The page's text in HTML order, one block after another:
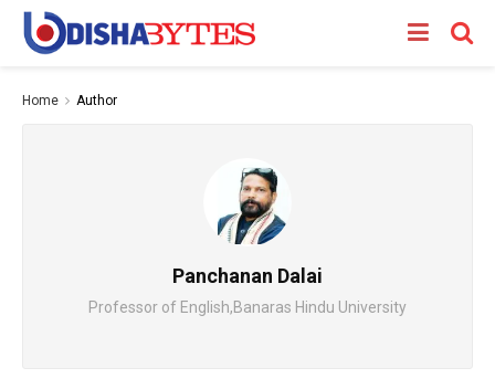
Home Author
Panchanan Dalai
Professor of English,Banaras Hindu University